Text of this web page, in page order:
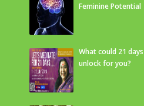
Feminine Potential
What could 21
unlock for you?